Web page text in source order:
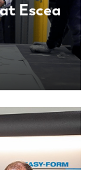
Escea